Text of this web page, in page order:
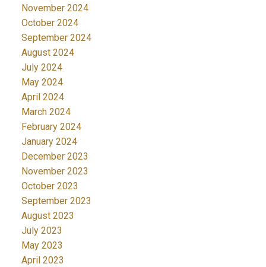
November 2024
October 2024
September 2024
August 2024
July 2024
May 2024
April 2024
March 2024
February 2024
January 2024
December 2023
November 2023
October 2023
September 2023
August 2023
July 2023
May 2023
April 2023